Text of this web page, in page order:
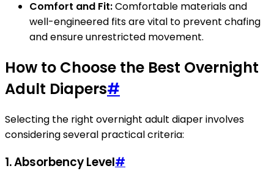
Comfort and Fit:Comfortable materials and
well-engineered fits are vital to prevent chafing
and ensure unrestricted movement.
How to Choose the Best Overnight
Adult Diapers#
Selecting the right overnight adult diaper involves
considering several practical criteria:
1. Absorbency Level#